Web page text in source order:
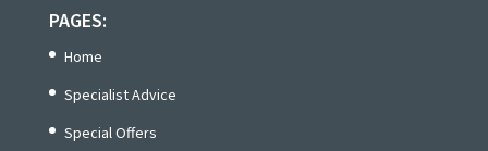
PAGES:
Home
Specialist Advice
Special Offers